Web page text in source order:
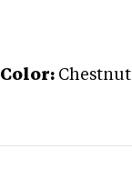
Color: Chestnut